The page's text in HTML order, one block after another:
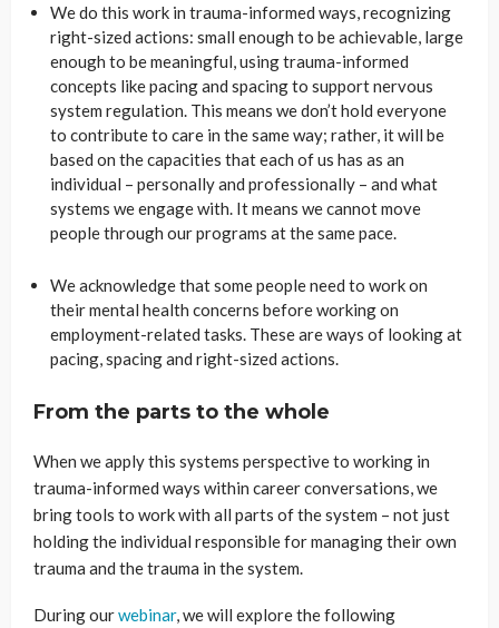
We do this work in trauma-informed ways, recognizing
right-sized actions: small enough to be achievable, large
enough to be meaningful, using trauma-informed
concepts like pacing and spacing to support nervous
system regulation. This means we don’t hold everyone
to contribute to care in the same way; rather, it will be
based on the capacities that each of us has as an
individual – personally and professionally – and what
systems we engage with. It means we cannot move
people through our programs at the same pace.
We acknowledge that some people need to work on
their mental health concerns before working on
employment-related tasks. These are ways of looking at
pacing, spacing and right-sized actions.
From the parts to the whole
When we apply this systems perspective to working in
trauma-informed ways within career conversations, we
bring tools to work with all parts of the system – not just
holding the individual responsible for managing their own
trauma and the trauma in the system.
During ourwebinar, we will explore the following